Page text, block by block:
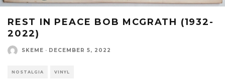
REST IN PEACE BOB MCGRATH (1932-
2022)
SKEME · DECEMBER 5, 2022
NOSTALGIA VINYL